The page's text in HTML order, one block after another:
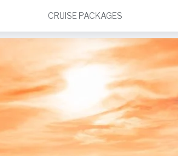
CRUISE PACKAGES